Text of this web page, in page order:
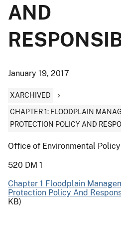
AND
January 19, 2017
XARCHIVED
CHAPTER 1: FLOODPLAIN
PROTECTION POLICY AND
Office of Environmental
520 DM 1
Chapter 1 Floodplain
Protection Policy And
KB)